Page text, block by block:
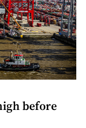
before